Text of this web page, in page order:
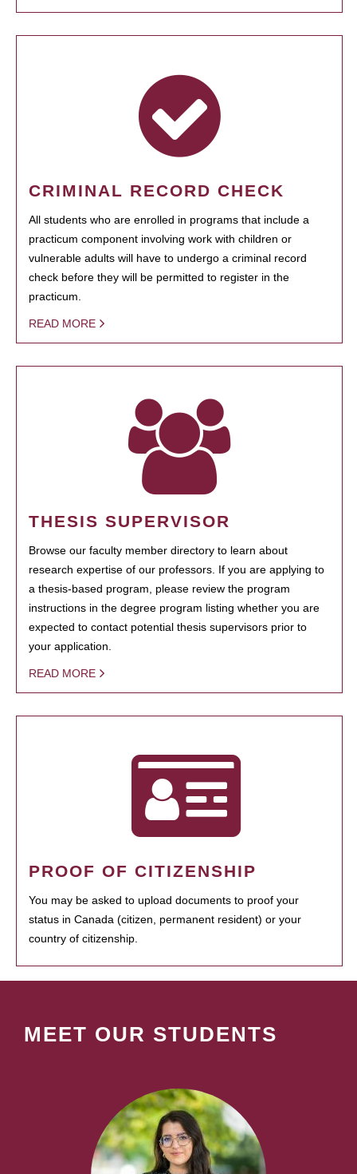
CRIMINAL RECORD CHECK
All students who are enrolled in programs that include a
practicum component involving work with children or
vulnerable adults will have to undergo a criminal record
check before they will be permitted to register in the
practicum.
READ MORE
THESIS SUPERVISOR
Browse our faculty member directory to learn about
research expertise of our professors. If you are applying to
a thesis-based program, please review the program
instructions in the degree program listing whether you are
expected to contact potential thesis supervisors prior to
your application.
READ MORE
PROOF OF CITIZENSHIP
You may be asked to upload documents to proof your
status in Canada (citizen, permanent resident) or your
country of citizenship.
MEET OUR STUDENTS